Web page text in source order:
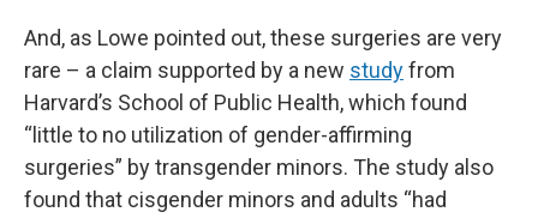
And, as Lowe pointed out, these surgeries are very
rare – a claim supported by a new studyfrom
Harvard’s School of Public Health, which found
“little to no utilization of gender-affirming
surgeries” by transgender minors. The study also
found that cisgender minors and adults “had